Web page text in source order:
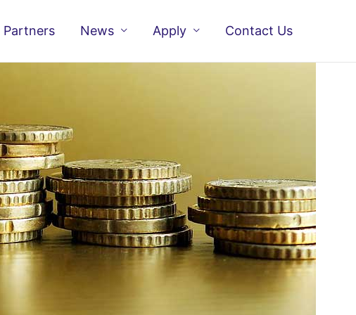
Partners News Apply Contact Us